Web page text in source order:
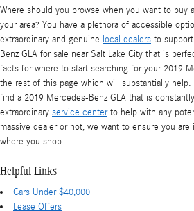
Where should you browse when you want to buy
your area? You have a plethora of accessible
extraordinary and genuine local dealers to
Benz GLA for sale near Salt Lake City that is
facts for where to start searching for your 2019
the rest of this page which will substantially
find a 2019 Mercedes-Benz GLA that is
extraordinary service centerto help with any
massive dealer or not, we want to ensure you are
where you shop.
Helpful Links
Cars Under $40,000
Lease Offers